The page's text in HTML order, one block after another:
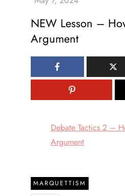
NEW Lesson –
Argument
Debate Tactics 2 –
Argument
MARQUETTISM